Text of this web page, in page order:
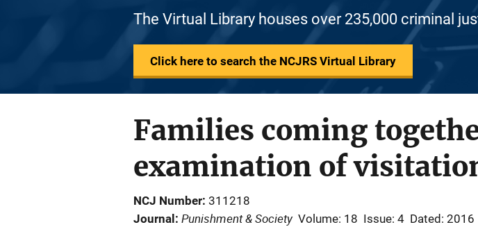
The Virtual Library houses over 235,000 criminal
Click here to search the NCJRS Virtual Library
Families coming
examination of
NCJ Number 311218
Journal
Punishment & Society Volume: 18 Issue: 4 Dated: 2016